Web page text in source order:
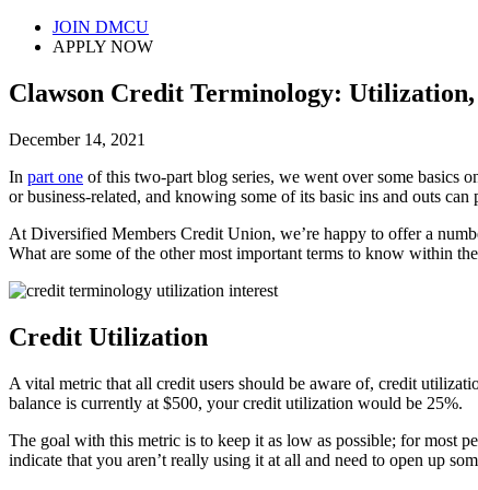
JOIN DMCU
APPLY NOW
Clawson Credit Terminology:
December 14, 2021
In part one of this two-part blog series, we went over some basics
or business-related, and knowing some of its basic ins and outs
At Diversified Members Credit Union, we’re happy to offer a
What are some of the other most important terms to know within
Credit Utilization
A vital metric that all credit users should be aware of, credit
balance is currently at $500, your credit utilization would be 25%.
The goal with this metric is to keep it as low as possible; for most
indicate that you aren’t really using it at all and need to open up